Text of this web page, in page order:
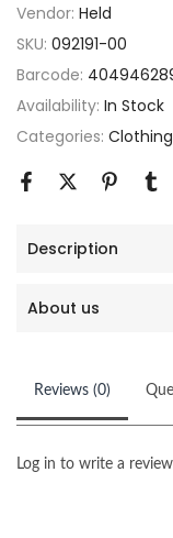
Vendor: Held
SKU: 092191-00
Barcode:
Availability: In Stock
Categories:
Description
About us
Reviews (0)
Log in to write a review